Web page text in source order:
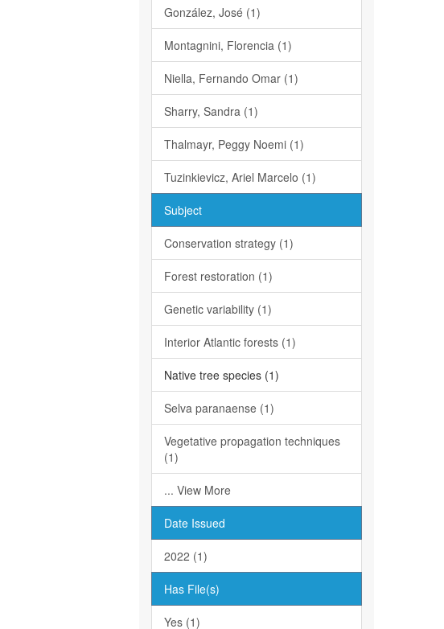
González, José (1)
Montagnini, Florencia (1)
Niella, Fernando Omar (1)
Sharry, Sandra (1)
Thalmayr, Peggy Noemi (1)
Tuzinkievicz, Ariel Marcelo (1)
Subject
Conservation strategy (1)
Forest restoration (1)
Genetic variability (1)
Interior Atlantic forests (1)
Native tree species (1)
Selva paranaense (1)
Vegetative propagation techniques
(1)
... View More
Date Issued
2022 (1)
Has File(s)
Yes (1)